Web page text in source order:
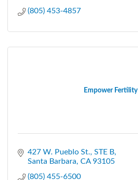
(805) 453-4857
Empower Fertility
427 W. Pueblo St. STE B
Santa Barbara CA 93105
(805) 455-6500